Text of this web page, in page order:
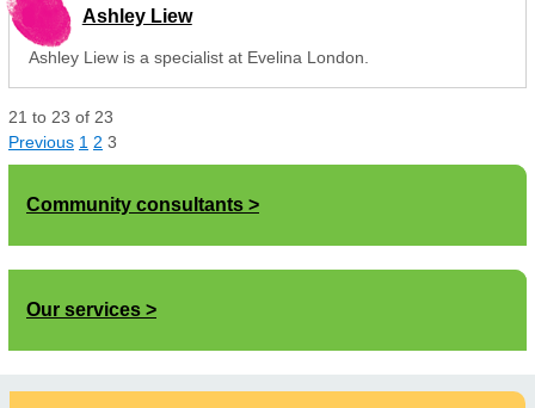
Ashley Liew
Ashley Liew is a specialist at Evelina London.
21 to 23 of 23
Previous 1 2 3
Community consultants
Our services